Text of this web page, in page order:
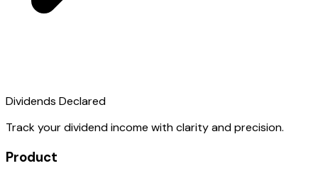
Dividends Declared
Track your dividend income with clarity and precision.
Product